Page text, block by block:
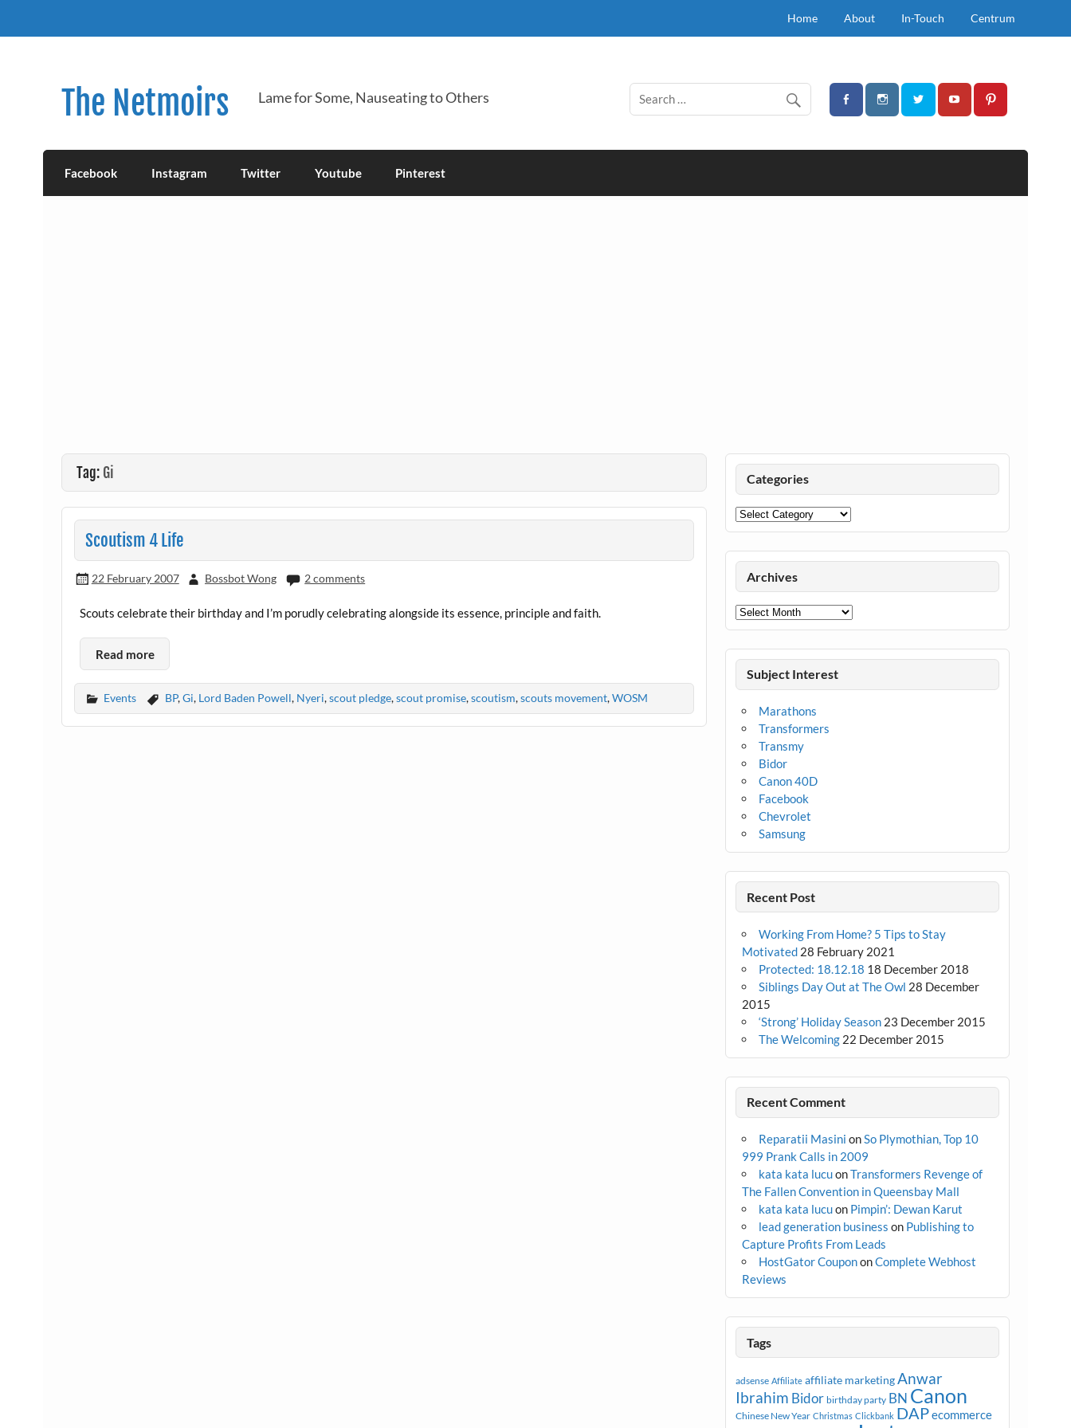
Home About In-Touch Centrum
The Netmoirs Lame for Some, Nauseating to Others
Facebook Instagram Twitter Youtube Pinterest
Tag: Gi
Scoutism 4 Life
22 February 2007 Bossbot Wong 2 comments
Scouts celebrate their birthday and I’m porudly celebrating alongside its essence, principle and faith.
Read more
Events BP,Gi, Lord Baden Powell, Nyeri,scout pledge,scout promise,scoutism,scouts movement,WOSM
Categories
Categories
Archives
Archives
Subject Interest
Marathons
Transformers
Transmy
Bidor
Canon 40D
Facebook
Chevrolet
Samsung
Recent Post
Working From Home? 5 Tips to Stay
Motivated 28 February 2021
Protected: 18.12.18 18 December 2018
Siblings Day Out at The Owl 28 December
2015
‘Strong’ Holiday Season 23 December 2015
The Welcoming 22 December 2015
Recent Comment
Reparatii Masini onSo Plymothian, Top 10
999 Prank Calls in 2009
kata kata lucuonTransformers Revenge of
The Fallen Convention in Queensbay Mall
kata kata lucuon Pimpin’: Dewan Karut
lead generation business on Publishing to
Capture Profits From Leads
HostGator CoupononComplete Webhost
Reviews
Tags
adsense Affiliate affiliate marketing Anwar
Ibrahim Bidor birthday party BN Canon
Chinese New Year Christmas Clickbank DAPecommerce